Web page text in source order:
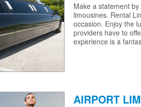
Make a statement
limousines. Rental
occasion. Enjoy the
providers have to
experience is a
AIRPORT